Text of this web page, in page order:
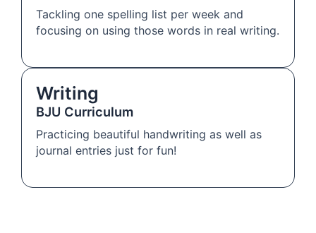
Tackling one spelling list per week and
focusing on using those words in real writing.
Writing
BJU Curriculum
Practicing beautiful handwriting as well as
journal entries just for fun!